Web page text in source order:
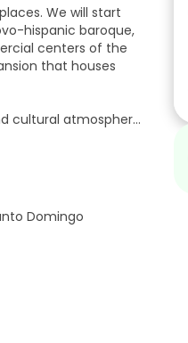
We will start
hispanic baroque,
centers of the
that houses
cultural atmosphere.
where you can
la Cultura, home
imposing Cathedral
this tour.
Domingo